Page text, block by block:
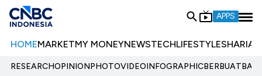
APPS
HOMEMARKETMY MONEYNEWSTECHLIFESTYLESHARIA
RESEARCHOPINIONPHOTOVIDEOINFOGRAPHIC